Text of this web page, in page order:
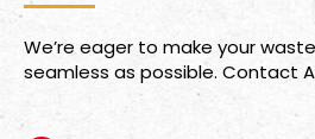
We’re eager to make your
seamless as possible. Contact